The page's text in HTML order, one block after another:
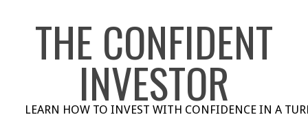
THE CONFIDENT
INVESTOR
LEARN HOW TO INVEST WITH CONFIDENCE IN A